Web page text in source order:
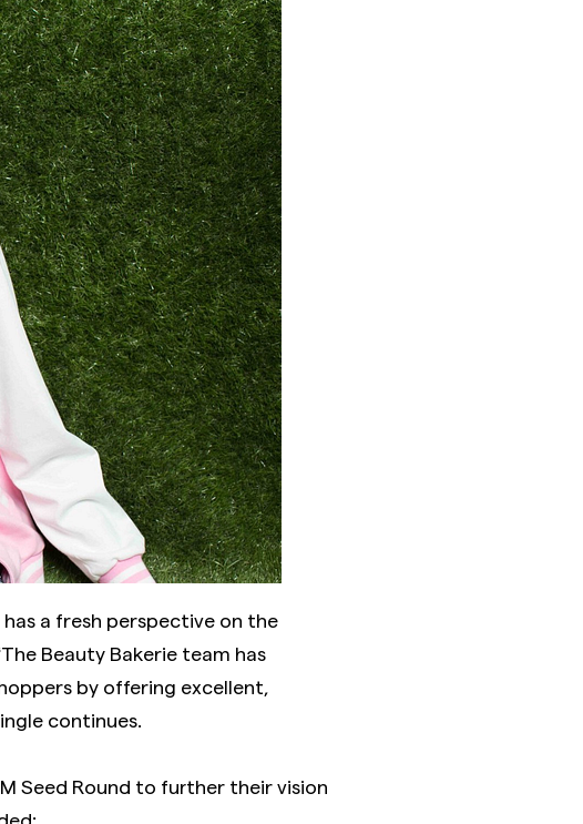
a fresh perspective on the
Beauty Bakerie team has
by offering excellent,
continues.
Seed Round to further their vision